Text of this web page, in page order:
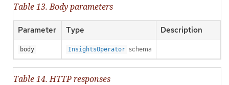
Table 13. Body parameters
Parameter Type Description
body InsightsOperator schema
Table 14. HTTP responses